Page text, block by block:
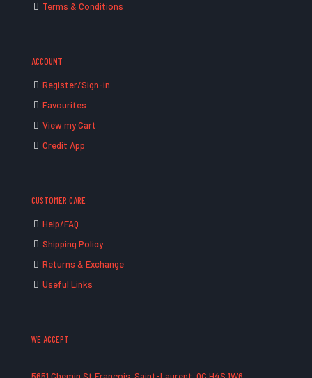
Terms & Conditions
ACCOUNT
Register/Sign-in
Favourites
View my Cart
Credit App
CUSTOMER CARE
Help/FAQ
Shipping Policy
Returns & Exchange
Useful Links
WE ACCEPT